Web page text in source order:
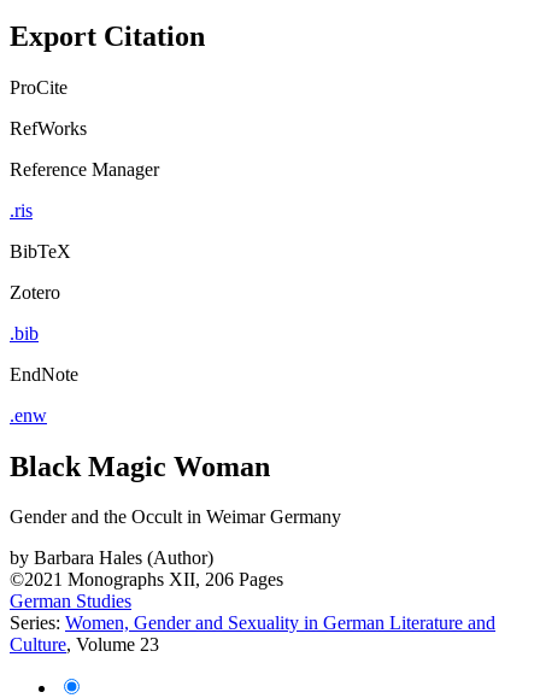
Export Citation
ProCite
RefWorks
Reference Manager
.ris
BibTeX
Zotero
.bib
EndNote
.enw
Black Magic Woman
Gender and the Occult in Weimar Germany
by Barbara Hales (Author)
©2021 Monographs XII, 206 Pages
German Studies
Series: Women, Gender and Sexuality in German Literature and
Culture, Volume 23